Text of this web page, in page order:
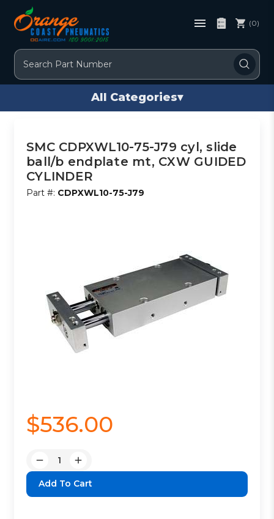
Search
(0)
All Categories▾
SMC CDPXWL10-75-J79 cyl, slide
ball/b endplate mt, CXW GUIDED
CYLINDER
Part #: CDPXWL10-75-J79
$536.00
Decrease
Quantity:
Increase
Quantity: